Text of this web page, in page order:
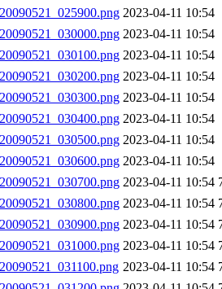
2023-04-11 10:54
2023-04-11 10:54
2023-04-11 10:54
2023-04-11 10:54
2023-04-11 10:54
2023-04-11 10:54
2023-04-11 10:54
2023-04-11 10:54
2023-04-11 10:54
2023-04-11 10:54
2023-04-11 10:54
2023-04-11 10:54
2023-04-11 10:54